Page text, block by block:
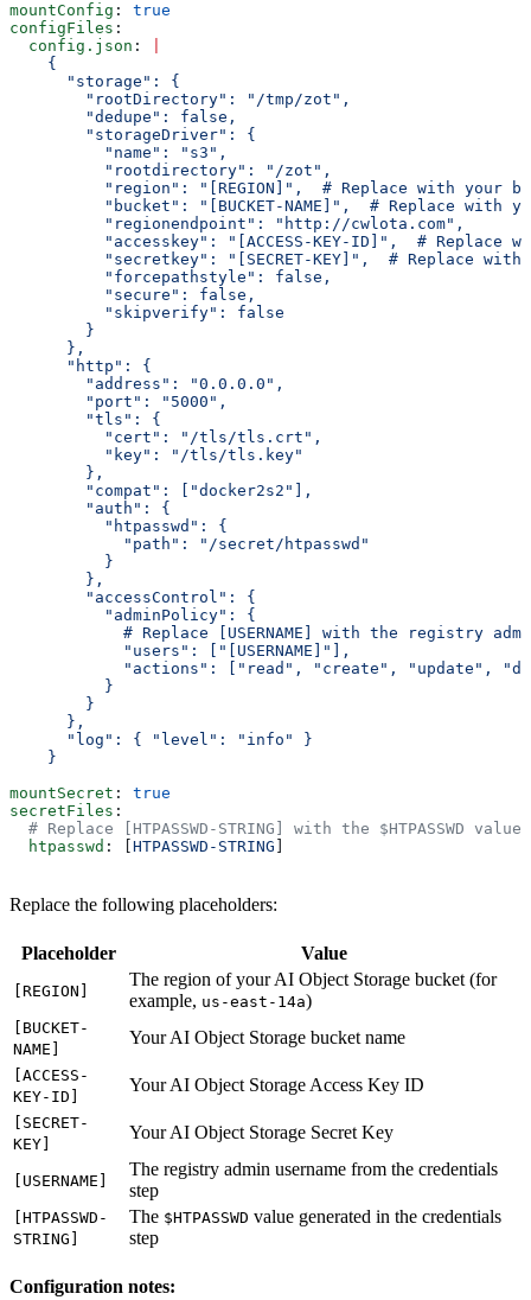
mountConfig : true
configFiles :
  config.json
:
    {
      "storage": {
        "rootDirectory": "/tmp/zot",
        "dedupe": false,
        "storageDriver": {
          "name": "s3",
          "rootdirectory": "/zot",
"region": "[REGION]",  # Replace with your
"bucket": "[BUCKET-NAME]",  # Replace with
          "regionendpoint": "http://cwlota.com",
"accesskey": "[ACCESS-KEY-ID]",  # Replace
"secretkey": "[SECRET-KEY]",  # Replace with
          "forcepathstyle": false,
          "secure": false,
          "skipverify": false
        }
      },
      "http": {
        "address": "0.0.0.0",
        "port": "5000",
        "tls": {
          "cert": "/tls/tls.crt",
          "key": "/tls/tls.key"
        },
        "compat": ["docker2s2"],
        "auth": {
          "htpasswd": {
            "path": "/secret/htpasswd"
          }
        },
        "accessControl": {
          "adminPolicy": {
# Replace [USERNAME] with the registry
            "users": ["[USERNAME]"],
"actions": ["read", "create", "update",
          }
        }
      },
      "log": { "level": "info" }
    }
mountSecret : true
secretFiles :
# Replace [HTPASSWD-STRING] with the $HTPASSWD value
  htpasswd
: [ HTPASSWD-STRING
Replace the following placeholders:
Placeholder Value
[REGION]
The region of your AI Object Storage bucket (for
example, us-east-14a)
[BUCKET-
NAME]
Your AI Object Storage bucket name
[ACCESS-
KEY-ID]
Your AI Object Storage Access Key ID
[SECRET-
KEY]
Your AI Object Storage Secret Key
[USERNAME]
The registry admin username from the credentials
step
[HTPASSWD-
STRING]
The $HTPASSWD value generated in the credentials
step
Configuration notes: